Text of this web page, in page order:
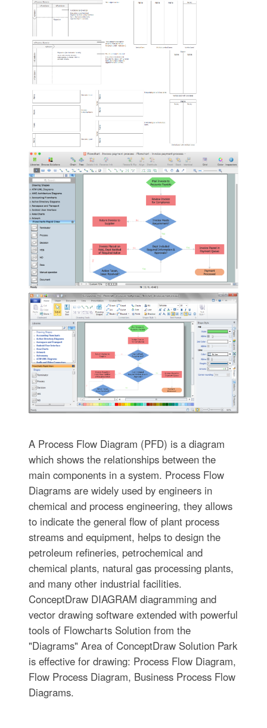
A Process Flow Diagram (PFD) is a diagram
which shows the relationships between the
main components in a system. Process Flow
Diagrams are widely used by engineers in
chemical and process engineering, they allows
to indicate the general flow of plant process
streams and equipment, helps to design the
petroleum refineries, petrochemical and
chemical plants, natural gas processing plants,
and many other industrial facilities.
ConceptDraw DIAGRAM diagramming and
vector drawing software extended with powerful
tools of Flowcharts Solution from the
"Diagrams" Area of ConceptDraw Solution Park
is effective for drawing: Process Flow Diagram,
Flow Process Diagram, Business Process Flow
Diagrams.